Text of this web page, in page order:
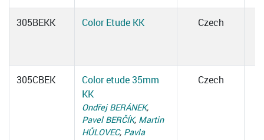
305BEKK Color Etude KK Czech
305CBEK
Color etude 35mm
KK
Ondřej BERÁNEK,
Pavel BERČÍK, Martin
HŮLOVEC, Pavla
Czech